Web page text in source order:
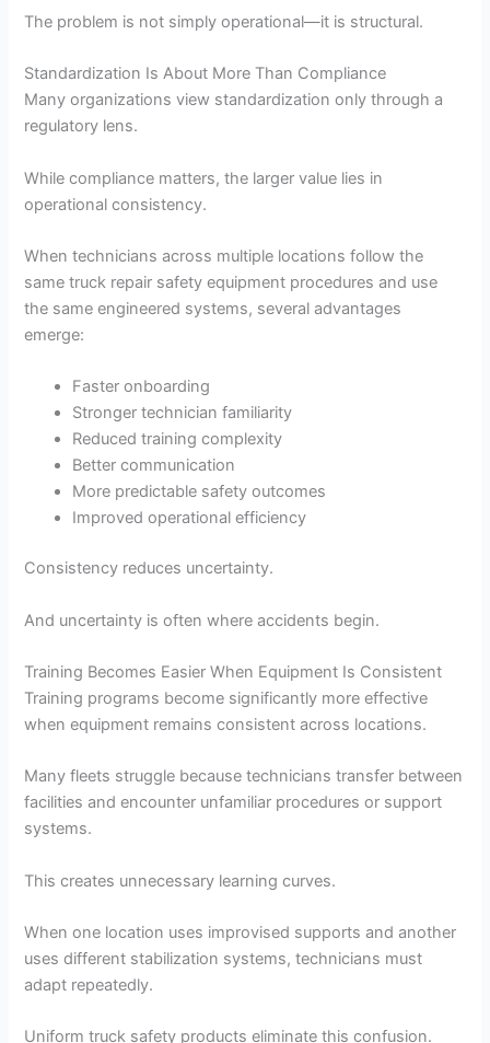
The problem is not simply operational—it is structural.
Standardization Is About More Than Compliance
Many organizations view standardization only through a
regulatory lens.
While compliance matters, the larger value lies in
operational consistency.
When technicians across multiple locations follow the
same truck repair safety equipment procedures and use
the same engineered systems, several advantages
emerge:
Faster onboarding
Stronger technician familiarity
Reduced training complexity
Better communication
More predictable safety outcomes
Improved operational efficiency
Consistency reduces uncertainty.
And uncertainty is often where accidents begin.
Training Becomes Easier When Equipment Is Consistent
Training programs become significantly more effective
when equipment remains consistent across locations.
Many fleets struggle because technicians transfer between
facilities and encounter unfamiliar procedures or support
systems.
This creates unnecessary learning curves.
When one location uses improvised supports and another
uses different stabilization systems, technicians must
adapt repeatedly.
Uniform truck safety products eliminate this confusion.